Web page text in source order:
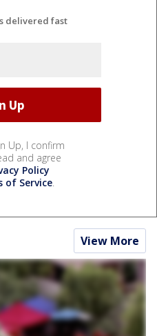
delivered fast
Up, I confirm
and agree
Policy
of Service.
View More